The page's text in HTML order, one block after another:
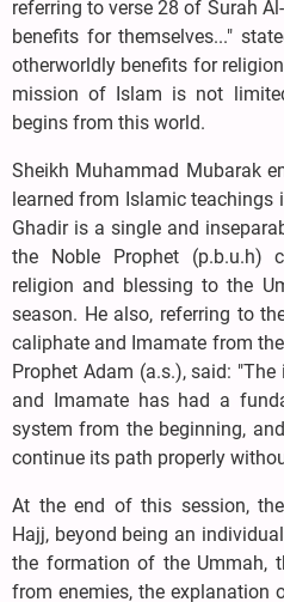
referring to verse 28 of Surah
benefits for themselves..."
otherworldly benefits for
mission of Islam is not
begins from this world.
Sheikh Muhammad Mubarak
learned from Islamic
Ghadir is a single and
the Noble Prophet (p.b.u.h)
religion and blessing to the
season. He also, referring to
caliphate and Imamate from
Prophet Adam (a.s.), said:
and Imamate has had a
system from the beginning,
continue its path properly
At the end of this session,
Hajj, beyond being an
the formation of the Ummah,
from enemies, the explanation